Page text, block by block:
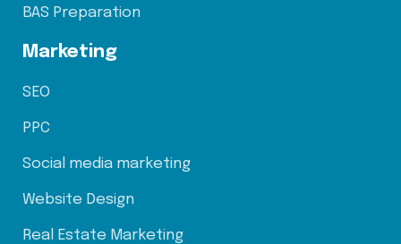
BAS Preparation
Marketing
SEO
PPC
Social media marketing
Website Design
Real Estate Marketing